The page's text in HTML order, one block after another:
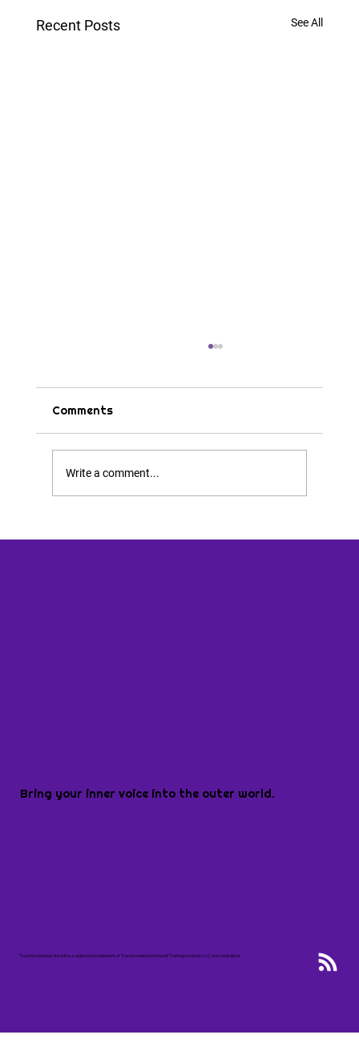
Recent Posts See All
You’re Okay and I’m Okay
Comments
Write a comment...
Bring your inner voice into the outer world.
Transformational Voice® is a registered trademark of Transformational Voice® Training Institute, LLC, and Linda Brice.